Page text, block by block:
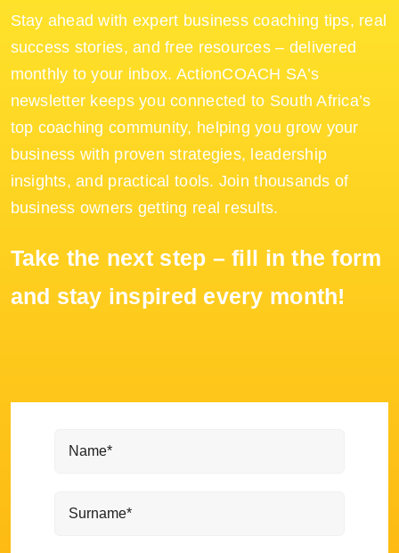
Stay ahead with expert business coaching tips, real
success stories, and free resources – delivered
monthly to your inbox. ActionCOACH SA’s
newsletter keeps you connected to South Africa’s
top coaching community, helping you grow your
business with proven strategies, leadership
insights, and practical tools. Join thousands of
business owners getting real results.
Take the next step – fill in the form
and stay inspired every month!